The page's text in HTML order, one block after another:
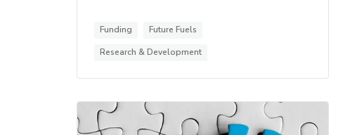
Funding
Future Fuels
Research & Development